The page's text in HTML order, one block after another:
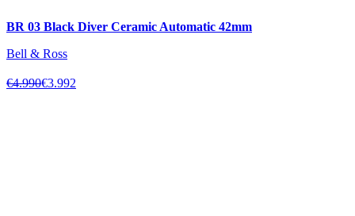
BR 03 Black Diver Ceramic Automatic 42mm
Bell & Ross
€4.990€3.992